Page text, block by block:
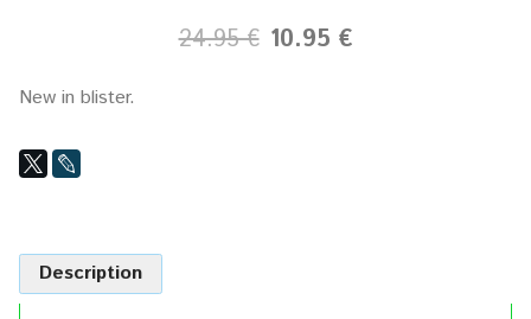
24.95 € 10.95 €
New in blister.
Description